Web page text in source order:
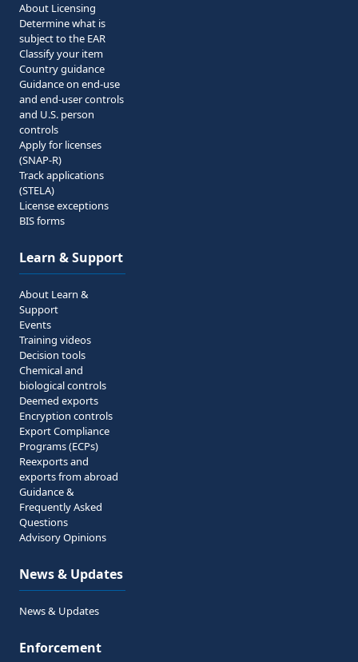
About Licensing
Determine what is
subject to the EAR
Classify your item
Country guidance
Guidance on end-use
and end-user controls
and U.S. person
controls
Apply for licenses
(SNAP-R)
Track applications
(STELA)
License exceptions
BIS forms
Learn & Support
About Learn &
Support
Events
Training videos
Decision tools
Chemical and
biological controls
Deemed exports
Encryption controls
Export Compliance
Programs (ECPs)
Reexports and
exports from abroad
Guidance &
Frequently Asked
Questions
Advisory Opinions
News & Updates
News & Updates
Enforcement